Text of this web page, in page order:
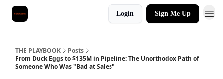
Login Sign Me Up
THE PLAYBOOK
Posts
From Duck Eggs to $135M in Pipeline: The Unorthodox Path of
Someone Who Was "Bad at Sales"